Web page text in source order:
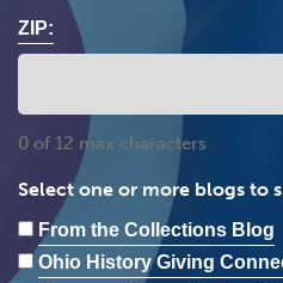
ZIP:
0 of 12 max characters
Select one or more blogs to
From the Collections Blog
Ohio History Giving